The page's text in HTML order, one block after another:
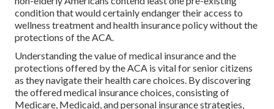
condition that would certainly endanger their access to
wellness treatment and health insurance policy without the
protections of the ACA.
Understanding the value of medical insurance and the
protections offered by the ACA is vital for senior citizens
as they navigate their health care choices. By discovering
the offered medical insurance choices, consisting of
Medicare, Medicaid, and personal insurance strategies,